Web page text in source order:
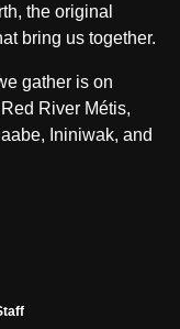
the original
bring us together.
gather is on
River Métis,
Ininiwak, and